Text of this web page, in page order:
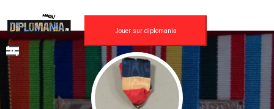
content
Jouer sur diplomania